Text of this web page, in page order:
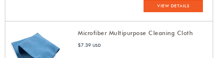
VIEW DETAILS
Microfiber Multipurpose Cleaning Cloth
$7.39 USD